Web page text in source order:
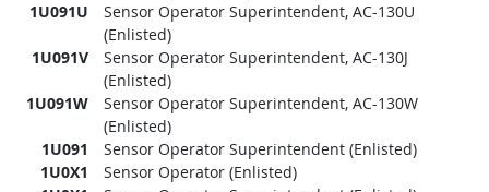
1U091U
Sensor Operator Superintendent, AC-130U
(Enlisted)
1U091V
Sensor Operator Superintendent, AC-130J
(Enlisted)
1U091W
Sensor Operator Superintendent, AC-130W
(Enlisted)
1U091
Sensor Operator Superintendent (Enlisted)
1U0X1
Sensor Operator (Enlisted)